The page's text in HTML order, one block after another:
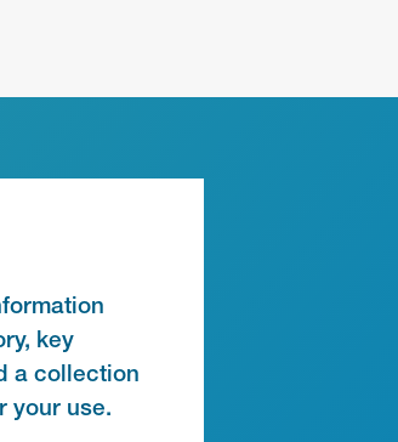
key
a collection
your use.